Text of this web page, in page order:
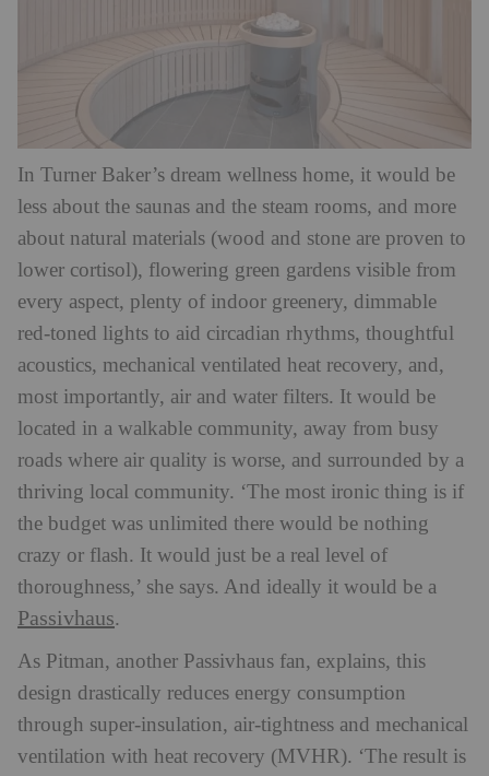
In Turner Baker’s dream wellness home, it would be
less about the saunas and the steam rooms, and more
about natural materials (wood and stone are proven to
lower cortisol), flowering green gardens visible from
every aspect, plenty of indoor greenery, dimmable
red-toned lights to aid circadian rhythms, thoughtful
acoustics, mechanical ventilated heat recovery, and,
most importantly, air and water filters. It would be
located in a walkable community, away from busy
roads where air quality is worse, and surrounded by a
thriving local community. ‘The most ironic thing is if
the budget was unlimited there would be nothing
crazy or flash. It would just be a real level of
thoroughness,’ she says. And ideally it would be a
Passivhaus.
As Pitman, another Passivhaus fan, explains, this
design drastically reduces energy consumption
through super-insulation, air-tightness and mechanical
ventilation with heat recovery (MVHR). ‘The result is